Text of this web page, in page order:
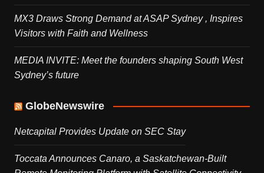
MX3 Draws Strong Demand at ASAP Sydney , Inspires
Visitors with Faith and Wellness
MEDIA INVITE: Meet the founders shaping South West
Sydney’s future
GlobeNewswire
Netcapital Provides Update on SEC Stay
Toccata Announces Canaro, a Saskatchewan-Built